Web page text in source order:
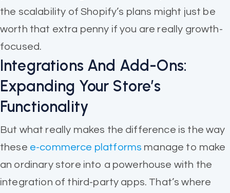
the scalability of Shopify’s plans might just be
worth that extra penny if you are really growth-
focused.
Integrations And Add-Ons:
Expanding Your Store’s
Functionality
But what really makes the difference is the way
these e-commerce platforms manage to make
an ordinary store into a powerhouse with the
integration of third-party apps. That’s where